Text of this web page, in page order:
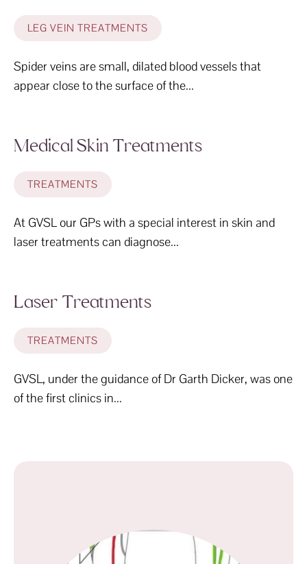
LEG VEIN TREATMENTS
Spider veins are small, dilated blood vessels that
appear close to the surface of the...
Medical Skin Treatments
TREATMENTS
At GVSL our GPs with a special interest in skin and
laser treatments can diagnose...
Laser Treatments
TREATMENTS
GVSL, under the guidance of Dr Garth Dicker, was one
of the first clinics in...